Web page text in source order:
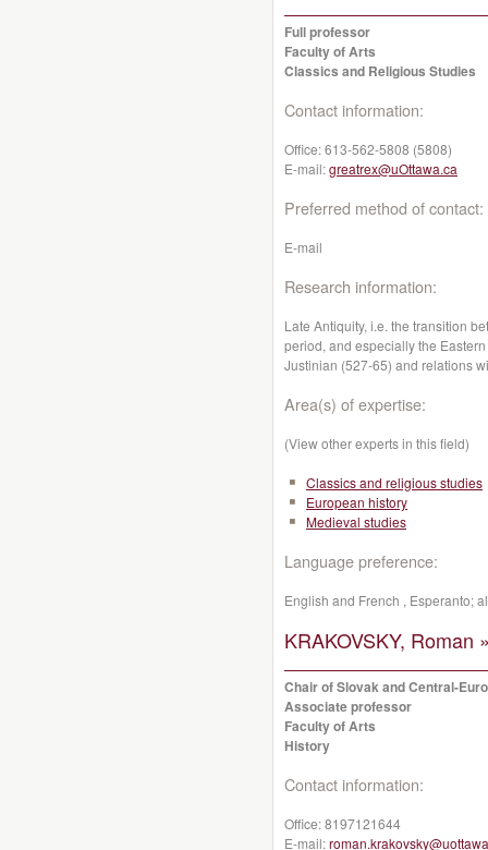
Full professor
Faculty of Arts
Classics and Religious Studies
Contact information:
Office:613-562-5808 (5808)
E-mail:greatrex@uOttawa.ca
Preferred method of contact:
E-mail
Research information:
Late Antiquity, i.e. the transition
period, and especially the
Justinian (527-65) and relations
Area(s) of expertise:
(View other experts in this field)
Classics and religious studies
European history
Medieval studies
Language preference:
English and French , Esperanto;
KRAKOVSKY, Roman
Chair of Slovak and Central-
Associate professor
Faculty of Arts
History
Contact information:
Office:8197121644
E-mail: